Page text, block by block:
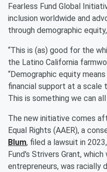
Fearless Fund Global
inclusion worldwide and
through demographic
“This is (as) good for the
the Latino California
“Demographic equity
financial support at a
This is something we can all
The new initiative comes
Equal Rights (AAER), a
Blum, filed a lawsuit in
Fund's Strivers Grant,
entrepreneurs, was racially